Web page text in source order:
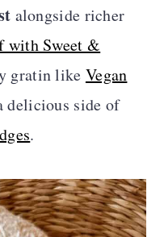
alongside richer
with Sweet &
gratin like Vegan
delicious side of
.